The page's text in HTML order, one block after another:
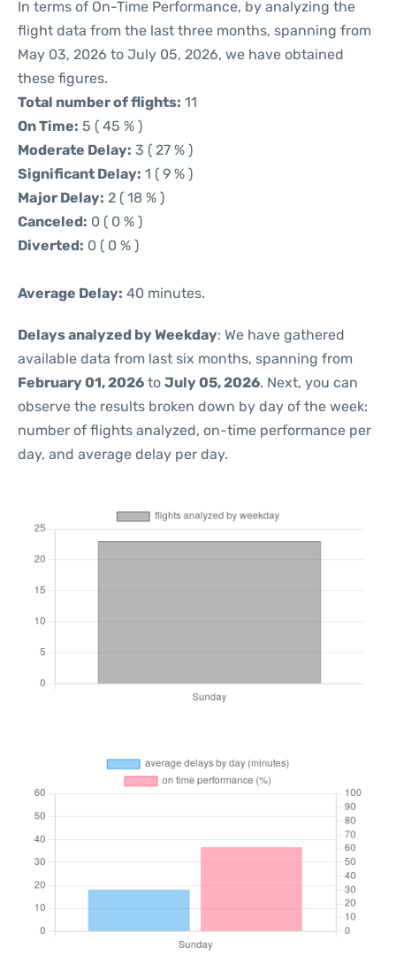
In terms of On-Time Performance, by analyzing the
flight data from the last three months, spanning from
May 03, 2026 to July 05, 2026, we have obtained
these figures.
Total number of flights: 11
On Time: 5 ( 45 % )
Moderate Delay: 3 ( 27 % )
Significant Delay: 1 ( 9 % )
Major Delay: 2 ( 18 % )
Canceled: 0 ( 0 % )
Diverted: 0 ( 0 % )
Average Delay: 40 minutes.
Delays analyzed by Weekday: We have gathered
available data from last six months, spanning from
February 01, 2026 to July 05, 2026. Next, you can
observe the results broken down by day of the week:
number of flights analyzed, on-time performance per
day, and average delay per day.